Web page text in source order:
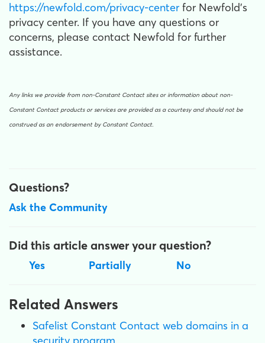
https://newfold.com/privacy-center for Newfold’s
privacy center. If you have any questions or
concerns, please contact Newfold for further
assistance.
Any links we provide from non-Constant Contact sites or information about non-
Constant Contact products or services are provided as a courtesy and should not be
construed as an endorsement by Constant Contact.
Questions?
Ask the Community
Did this article answer your question?
Yes Partially No
Related Answers
Safelist Constant Contact web domains in a